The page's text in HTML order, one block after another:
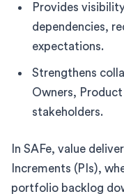
Provides
dependencies,
expectations.
Strengthens
Owners,
stakeholders.
In SAFe, value
Increments (PIs),
portfolio backlog